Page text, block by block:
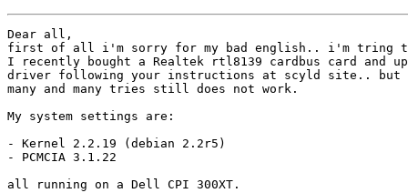
Dear all,
first of all i'm sorry for my bad english.. i'm tring
I recently bought a Realtek rtl8139 cardbus card and
driver following your instructions at scyld site.. but
many and many tries still does not work.
My system settings are:
- Kernel 2.2.19 (debian 2.2r5)
- PCMCIA 3.1.22
all running on a Dell CPI 300XT.